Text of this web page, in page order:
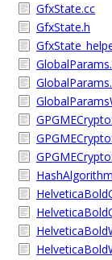
GfxState.cc
GfxState.h